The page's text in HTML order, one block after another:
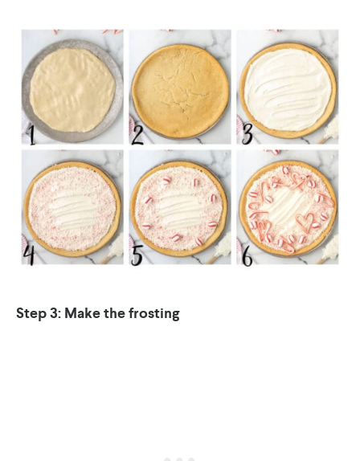
Step 3: Make the frosting